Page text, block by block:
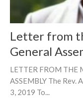
Letter from
General
LETTER FROM THE
ASSEMBLY The Rev.
3, 2019 To...